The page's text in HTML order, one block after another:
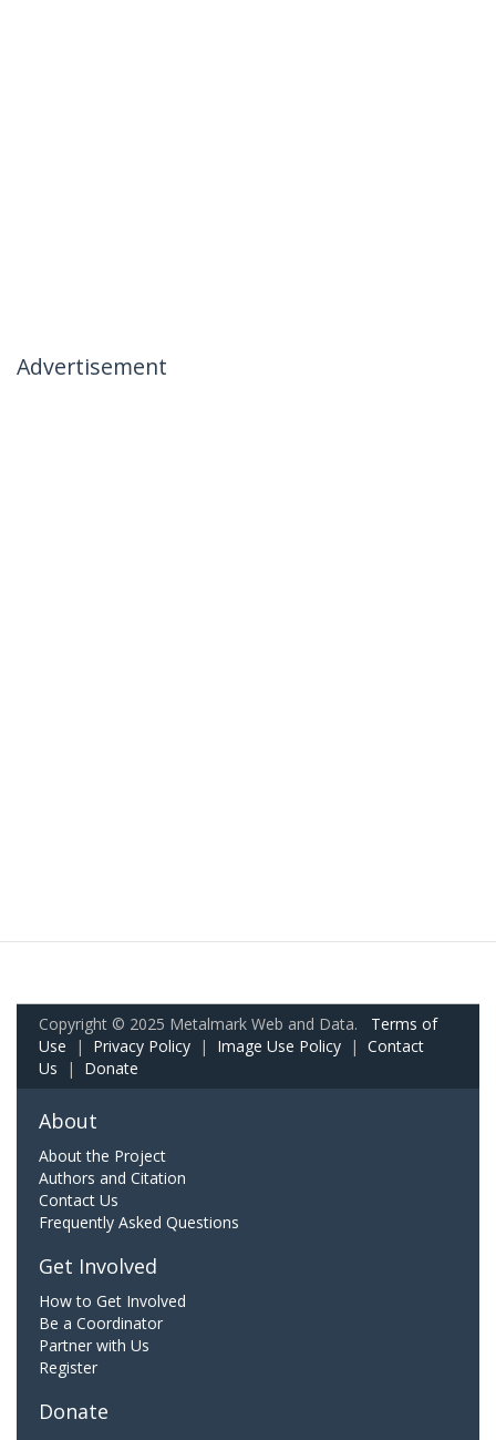
Advertisement
Copyright © 2025 Metalmark Web and Data. Terms of
Use | Privacy Policy | Image Use Policy | Contact
Us | Donate
About
About the Project
Authors and Citation
Contact Us
Frequently Asked Questions
Get Involved
How to Get Involved
Be a Coordinator
Partner with Us
Register
Donate